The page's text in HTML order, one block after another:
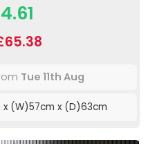
Tue 11th Aug
x (W)57cm x (D)63cm